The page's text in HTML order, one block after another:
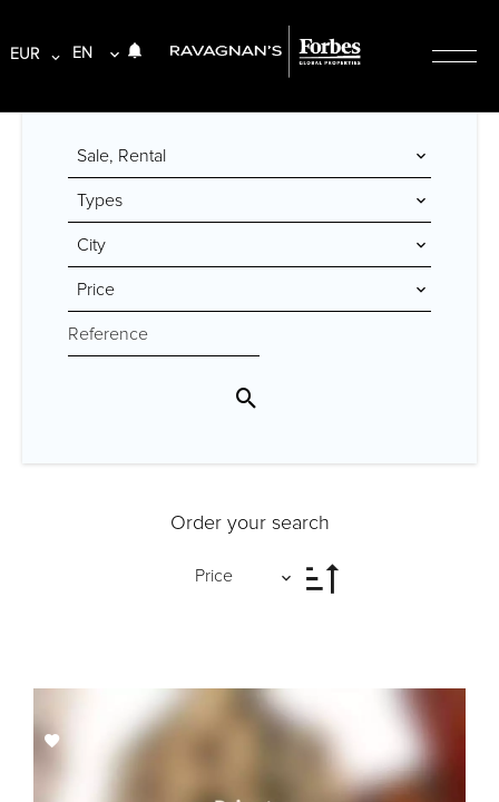
EUR EN
Sale, Rental
Types
City
Price
Order your search
Price